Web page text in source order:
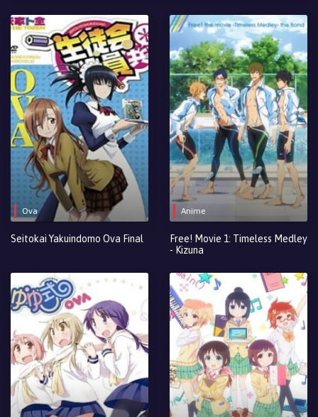
Ova
Seitokai Yakuindomo Ova Final
Anime
Free! Movie 1: Timeless Medley
- Kizuna